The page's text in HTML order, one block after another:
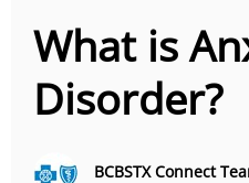
What is
Disorder?
BCBSTX Connect